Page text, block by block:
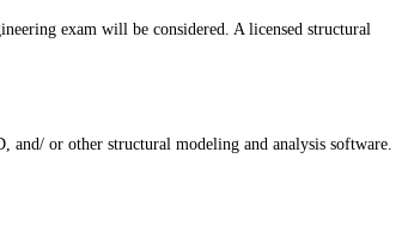
exam will be considered. A licensed structural
or other structural modeling and analysis software.